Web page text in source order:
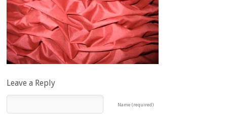
Leave a Reply
Name (required)